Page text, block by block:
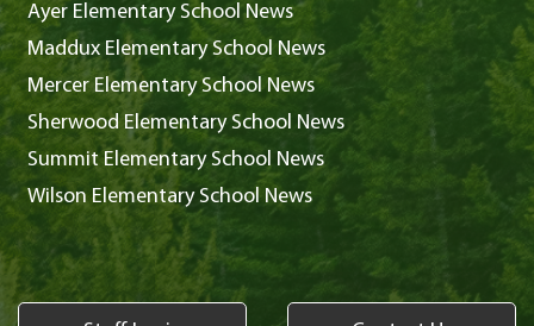
Ayer Elementary School News
Maddux Elementary School News
Mercer Elementary School News
Sherwood Elementary School News
Summit Elementary School News
Wilson Elementary School News